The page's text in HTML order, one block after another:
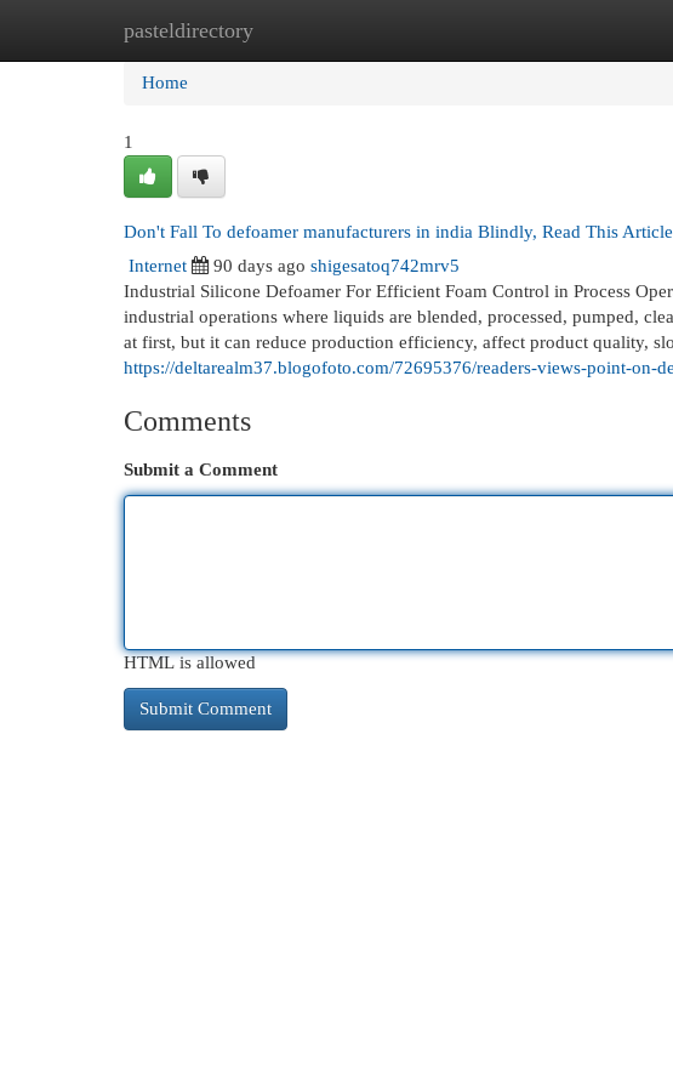
pasteldirectory
Home New Site Listings
Home
1
Don't Fall To defoamer manufacturers in india Blindly, Read This Article
Internet
90 days ago shigesatoq742mrv5
Industrial Silicone Defoamer For Efficient Foam Control in Process
industrial operations where liquids are blended, processed, pumped,
at first, but it can reduce production efficiency, affect product quality,
https://deltarealm37.blogofoto.com/72695376/readers-views-point-on-
Comments
Submit a Comment
HTML is allowed